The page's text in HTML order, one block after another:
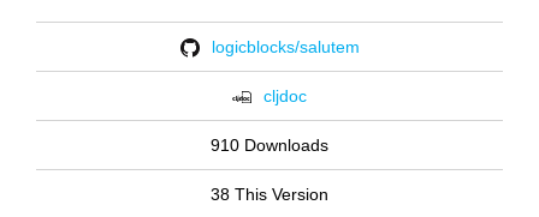
logicblocks/salutem
cljdoc
910 Downloads
38 This Version